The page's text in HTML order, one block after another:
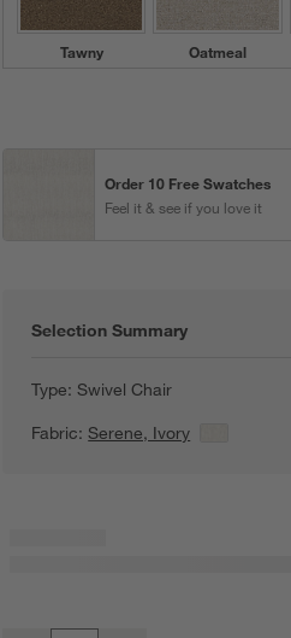
Tawny
Oatmeal
Serene
Order 10 Free Swatches
Feel it & see if you love it
Selection Summary
Type:Swivel Chair
Fabric:Serene, Ivory